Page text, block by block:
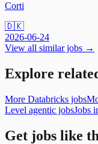
Corti
🇩🇰
2026-06-24
View all similar jobs →
Explore
More Databricks jobs
Level agentic jobsJobs
Get jobs like